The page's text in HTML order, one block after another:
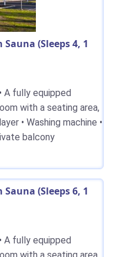
(Sleeps 4, 1
A fully equipped
with a seating area,
• Washing machine •
balcony
(Sleeps 6, 1
A fully equipped